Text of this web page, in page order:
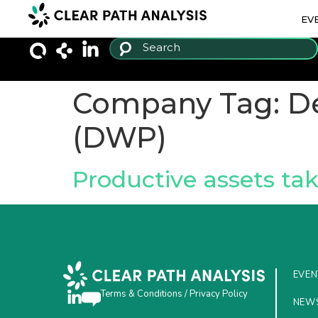
Company Tag:
(DWP)
Productive assets
Terms & Conditions /Privacy Policy